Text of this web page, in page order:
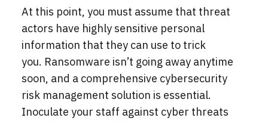
At this point, you must assume that threat
actors have highly sensitive personal
information that they can use to trick
you. Ransomware isn’t going away anytime
soon, and a comprehensive cybersecurity
risk management solution is essential.
Inoculate your staff against cyber threats